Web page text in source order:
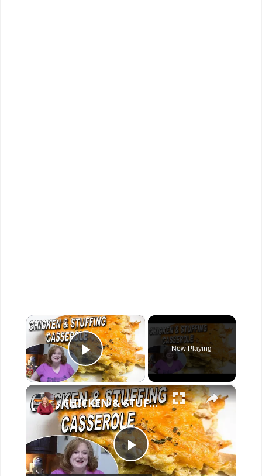
×
Play Video
Now Playing
×
P
CHICKEN & STUFFING CASSEROLE RECIPE | With Bonus Baked Chicken recipe clip used for casserole